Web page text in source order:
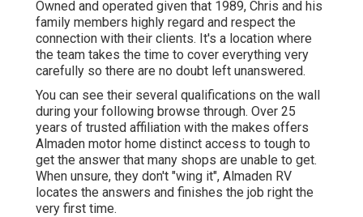
Owned and operated given that 1989, Chris and his
family members highly regard and respect the
connection with their clients. It's a location where
the team takes the time to cover everything very
carefully so there are no doubt left unanswered.
You can see their several qualifications on the wall
during your following browse through. Over 25
years of trusted affiliation with the makes offers
Almaden motor home distinct access to tough to
get the answer that many shops are unable to get.
When unsure, they don't "wing it", Almaden RV
locates the answers and finishes the job right the
very first time.